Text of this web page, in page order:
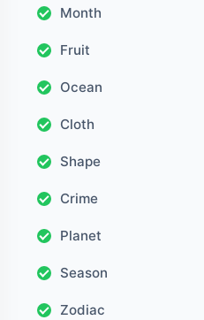
Month
Fruit
Ocean
Cloth
Shape
Crime
Planet
Season
Zodiac